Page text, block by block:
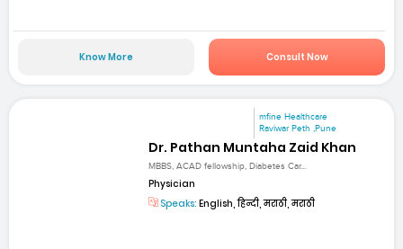
Know More Consult Now
mfine Healthcare
Raviwar Peth ,Pune
Dr. Pathan Muntaha Zaid Khan
MBBS, ACAD fellowship, Diabetes Car...
Physician
Speaks: English, हिन्दी, मराठी, मराठी